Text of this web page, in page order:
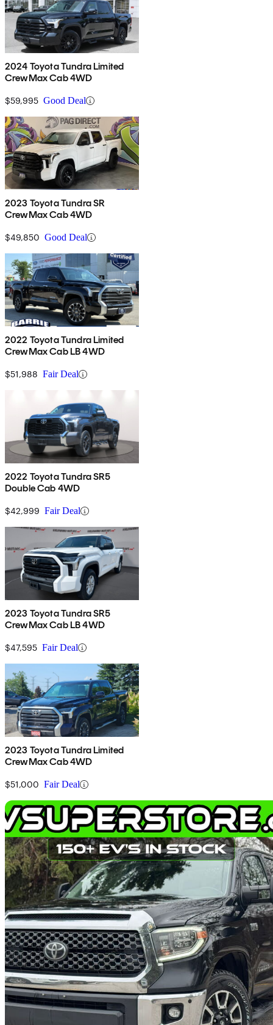
2024 Toyota Tundra Limited
CrewMax Cab 4WD
$59,995 Good Deal
2023 Toyota Tundra SR
CrewMax Cab 4WD
$49,850 Good Deal
2022 Toyota Tundra Limited
CrewMax Cab LB 4WD
$51,988 Fair Deal
2022 Toyota Tundra SR5
Double Cab 4WD
$42,999 Fair Deal
2023 Toyota Tundra SR5
CrewMax Cab LB 4WD
$47,595 Fair Deal
2023 Toyota Tundra Limited
CrewMax Cab 4WD
$51,000 Fair Deal
2018 Toyota Tundra
SR5 CrewMax 5.7L 4WD205,500 km